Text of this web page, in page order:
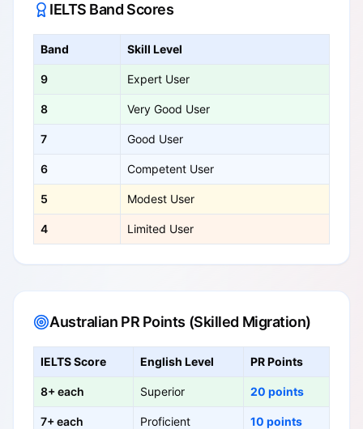
IELTS Band Scores
Band Skill Level
9 Expert User
8 Very Good User
7 Good User
6 Competent User
5 Modest User
4 Limited User
Australian PR Points (Skilled Migration)
IELTS Score English Level PR Points
8+ each Superior 20 points
7+ each Proficient 10 points